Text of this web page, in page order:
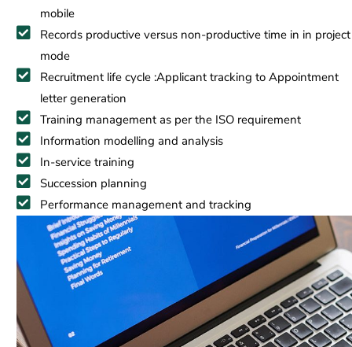
mobile
Records productive versus non-productive time in in project
mode
Recruitment life cycle :Applicant tracking to Appointment
letter generation
Training management as per the ISO requirement
Information modelling and analysis
In-service training
Succession planning
Performance management and tracking